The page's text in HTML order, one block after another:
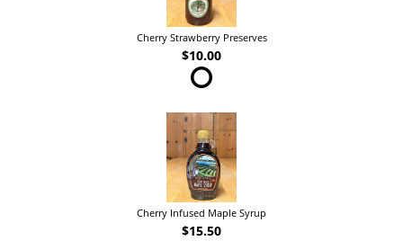
Cherry Strawberry Preserves
$10.00
Cherry Infused Maple Syrup
$15.50